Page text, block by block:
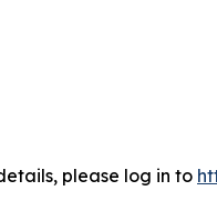
please log in to